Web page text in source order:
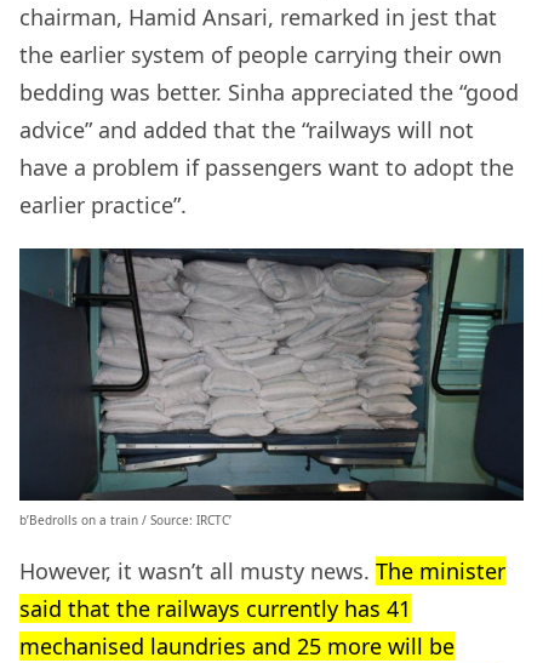
chairman, Hamid Ansari, remarked in jest that
the earlier system of people carrying their own
bedding was better. Sinha appreciated the “good
advice” and added that the “railways will not
have a problem if passengers want to adopt the
earlier practice”.
b’Bedrolls on a train / Source: IRCTC’
However, it wasn’t all musty news. The minister
said that the railways currently has 41
mechanised laundries and 25 more will be